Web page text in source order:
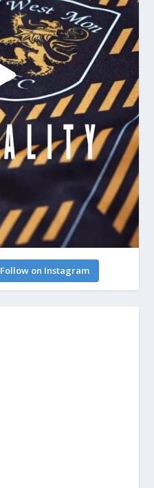
Follow on Instagram